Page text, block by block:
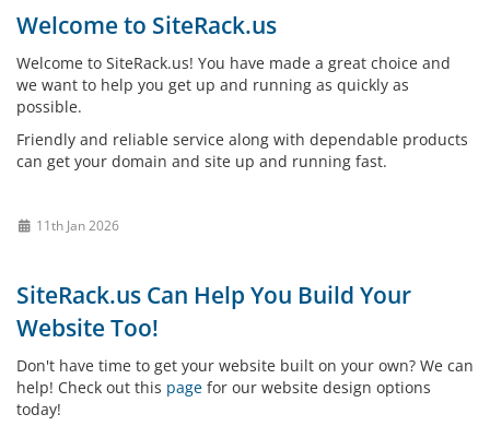
Welcome to SiteRack.us
Welcome to SiteRack.us! You have made a great choice and
we want to help you get up and running as quickly as
possible.
Friendly and reliable service along with dependable products
can get your domain and site up and running fast.
11th Jan 2026
SiteRack.us Can Help You Build Your
Website Too!
Don't have time to get your website built on your own? We can
help! Check out this page for our website design options
today!